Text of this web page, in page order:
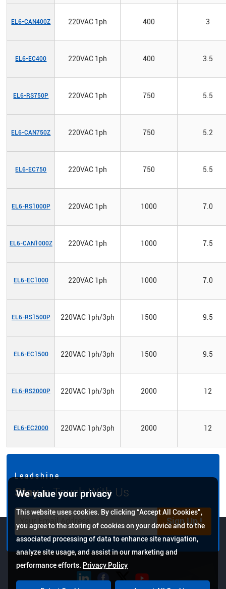
EL6-CAN400Z 220VAC 1ph 400 3
EL6-EC400 220VAC 1ph 400 3.5
EL6-RS750P 220VAC 1ph 750 5.5
EL6-CAN750Z 220VAC 1ph 750 5.2
EL6-EC750 220VAC 1ph 750 5.5
EL6-RS1000P 220VAC 1ph 1000 7.0
EL6-CAN1000Z 220VAC 1ph 1000 7.5
EL6-EC1000 220VAC 1ph 1000 7.0
EL6-RS1500P 220VAC 1ph/3ph 1500 9.5
EL6-EC1500 220VAC 1ph/3ph 1500 9.5
EL6-RS2000P 220VAC 1ph/3ph 2000 12
EL6-EC2000 220VAC 1ph/3ph 2000 12
L e a d s h i n e
Stayin Touch With Us
Sign Up !
We value your privacy
This website uses cookies. By clicking “Accept All Cookies”,
you agree to the storing of cookies on your device and to the
associated processing of data to enhance site navigation,
analyze site usage, and assist in our marketing and
performance efforts. Privacy Policy